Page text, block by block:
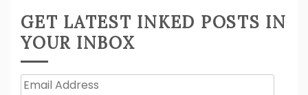
GET LATEST INKED POSTS IN
YOUR INBOX
Email